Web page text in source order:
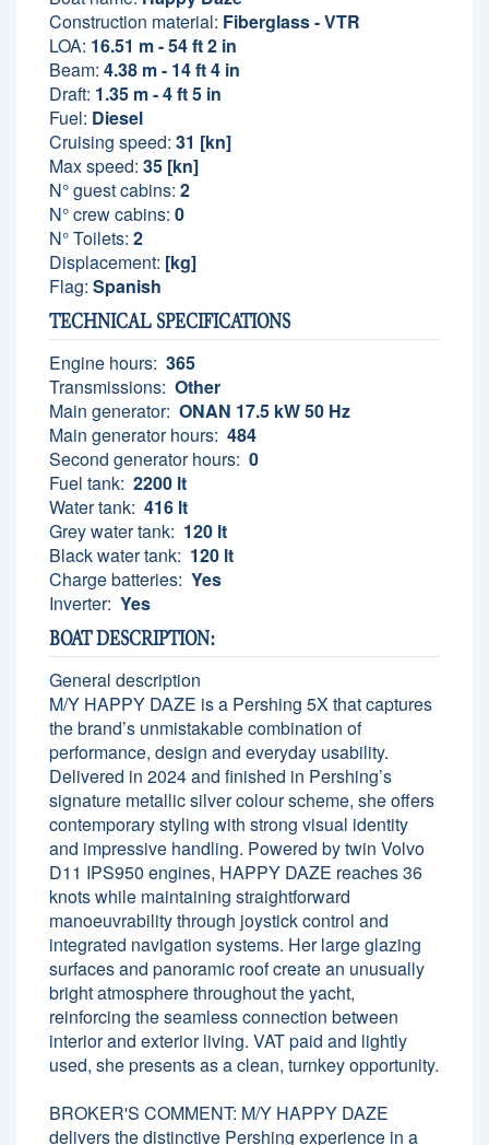
Construction material: Fiberglass - VTR
LOA: 16.51 m - 54 ft 2 in
Beam: 4.38 m - 14 ft 4 in
Draft: 1.35 m - 4 ft 5 in
Fuel: Diesel
Cruising speed: 31 [kn]
Max speed: 35 [kn]
N° guest cabins: 2
N° crew cabins: 0
N° Toilets: 2
Displacement: [kg]
Flag: Spanish
TECHNICAL SPECIFICATIONS
Engine hours: 365
Transmissions: Other
Main generator: ONAN 17.5 kW 50 Hz
Main generator hours: 484
Second generator hours: 0
Fuel tank: 2200 lt
Water tank: 416 lt
Grey water tank: 120 lt
Black water tank: 120 lt
Charge batteries: Yes
Inverter: Yes
BOAT DESCRIPTION:
General description
M/Y HAPPY DAZE is a Pershing 5X that captures
the brand’s unmistakable combination of
performance, design and everyday usability.
Delivered in 2024 and finished in Pershing’s
signature metallic silver colour scheme, she offers
contemporary styling with strong visual identity
and impressive handling. Powered by twin Volvo
D11 IPS950 engines, HAPPY DAZE reaches 36
knots while maintaining straightforward
manoeuvrability through joystick control and
integrated navigation systems. Her large glazing
surfaces and panoramic roof create an unusually
bright atmosphere throughout the yacht,
reinforcing the seamless connection between
interior and exterior living. VAT paid and lightly
used, she presents as a clean, turnkey opportunity.
BROKER'S COMMENT: M/Y HAPPY DAZE
delivers the distinctive Pershing experience in a